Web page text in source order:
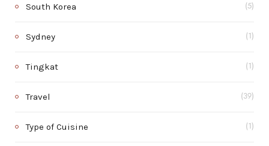
South Korea (5)
Sydney (1)
Tingkat (1)
Travel (39)
Type of Cuisine (1)